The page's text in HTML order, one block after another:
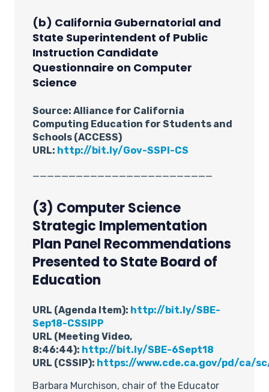
(b) California Gubernatorial and
State Superintendent of Public
Instruction Candidate
Questionnaire on Computer
Science
Source: Alliance for California
Computing Education for Students and
Schools (ACCESS)
URL: http://bit.ly/Gov-SSPI-CS
(3) Computer Science
Strategic Implementation
Plan Panel Recommendations
Presented to State Board of
Education
URL (Agenda Item): http://bit.ly/SBE-
Sep18-CSSIPP
URL (Meeting Video,
8:46:44): http://bit.ly/SBE-6Sept18
URL (CSSIP): https://www.cde.ca.gov/pd/ca/
Barbara Murchison, chair of the Educator